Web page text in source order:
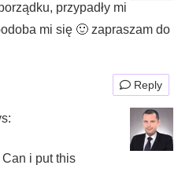
przypadły mi
mi się 🙂 zapraszam do
Reply
Can i put this